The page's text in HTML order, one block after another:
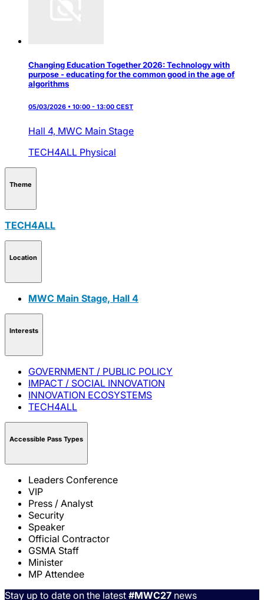
Changing Education Together 2026: Technology with
purpose - educating for the common good in the age of
algorithms
05/03/2026 • 10:00 - 13:00 CEST
Hall 4, MWC Main Stage
TECH4ALL Physical
Theme
TECH4ALL
Location
MWC Main Stage, Hall 4
Interests
GOVERNMENT / PUBLIC POLICY
IMPACT / SOCIAL INNOVATION
INNOVATION ECOSYSTEMS
TECH4ALL
Accessible Pass Types
Leaders Conference
VIP
Press / Analyst
Security
Speaker
Official Contractor
GSMA Staff
Minister
MP Attendee
Stay up to date on the latest #MWC27 news